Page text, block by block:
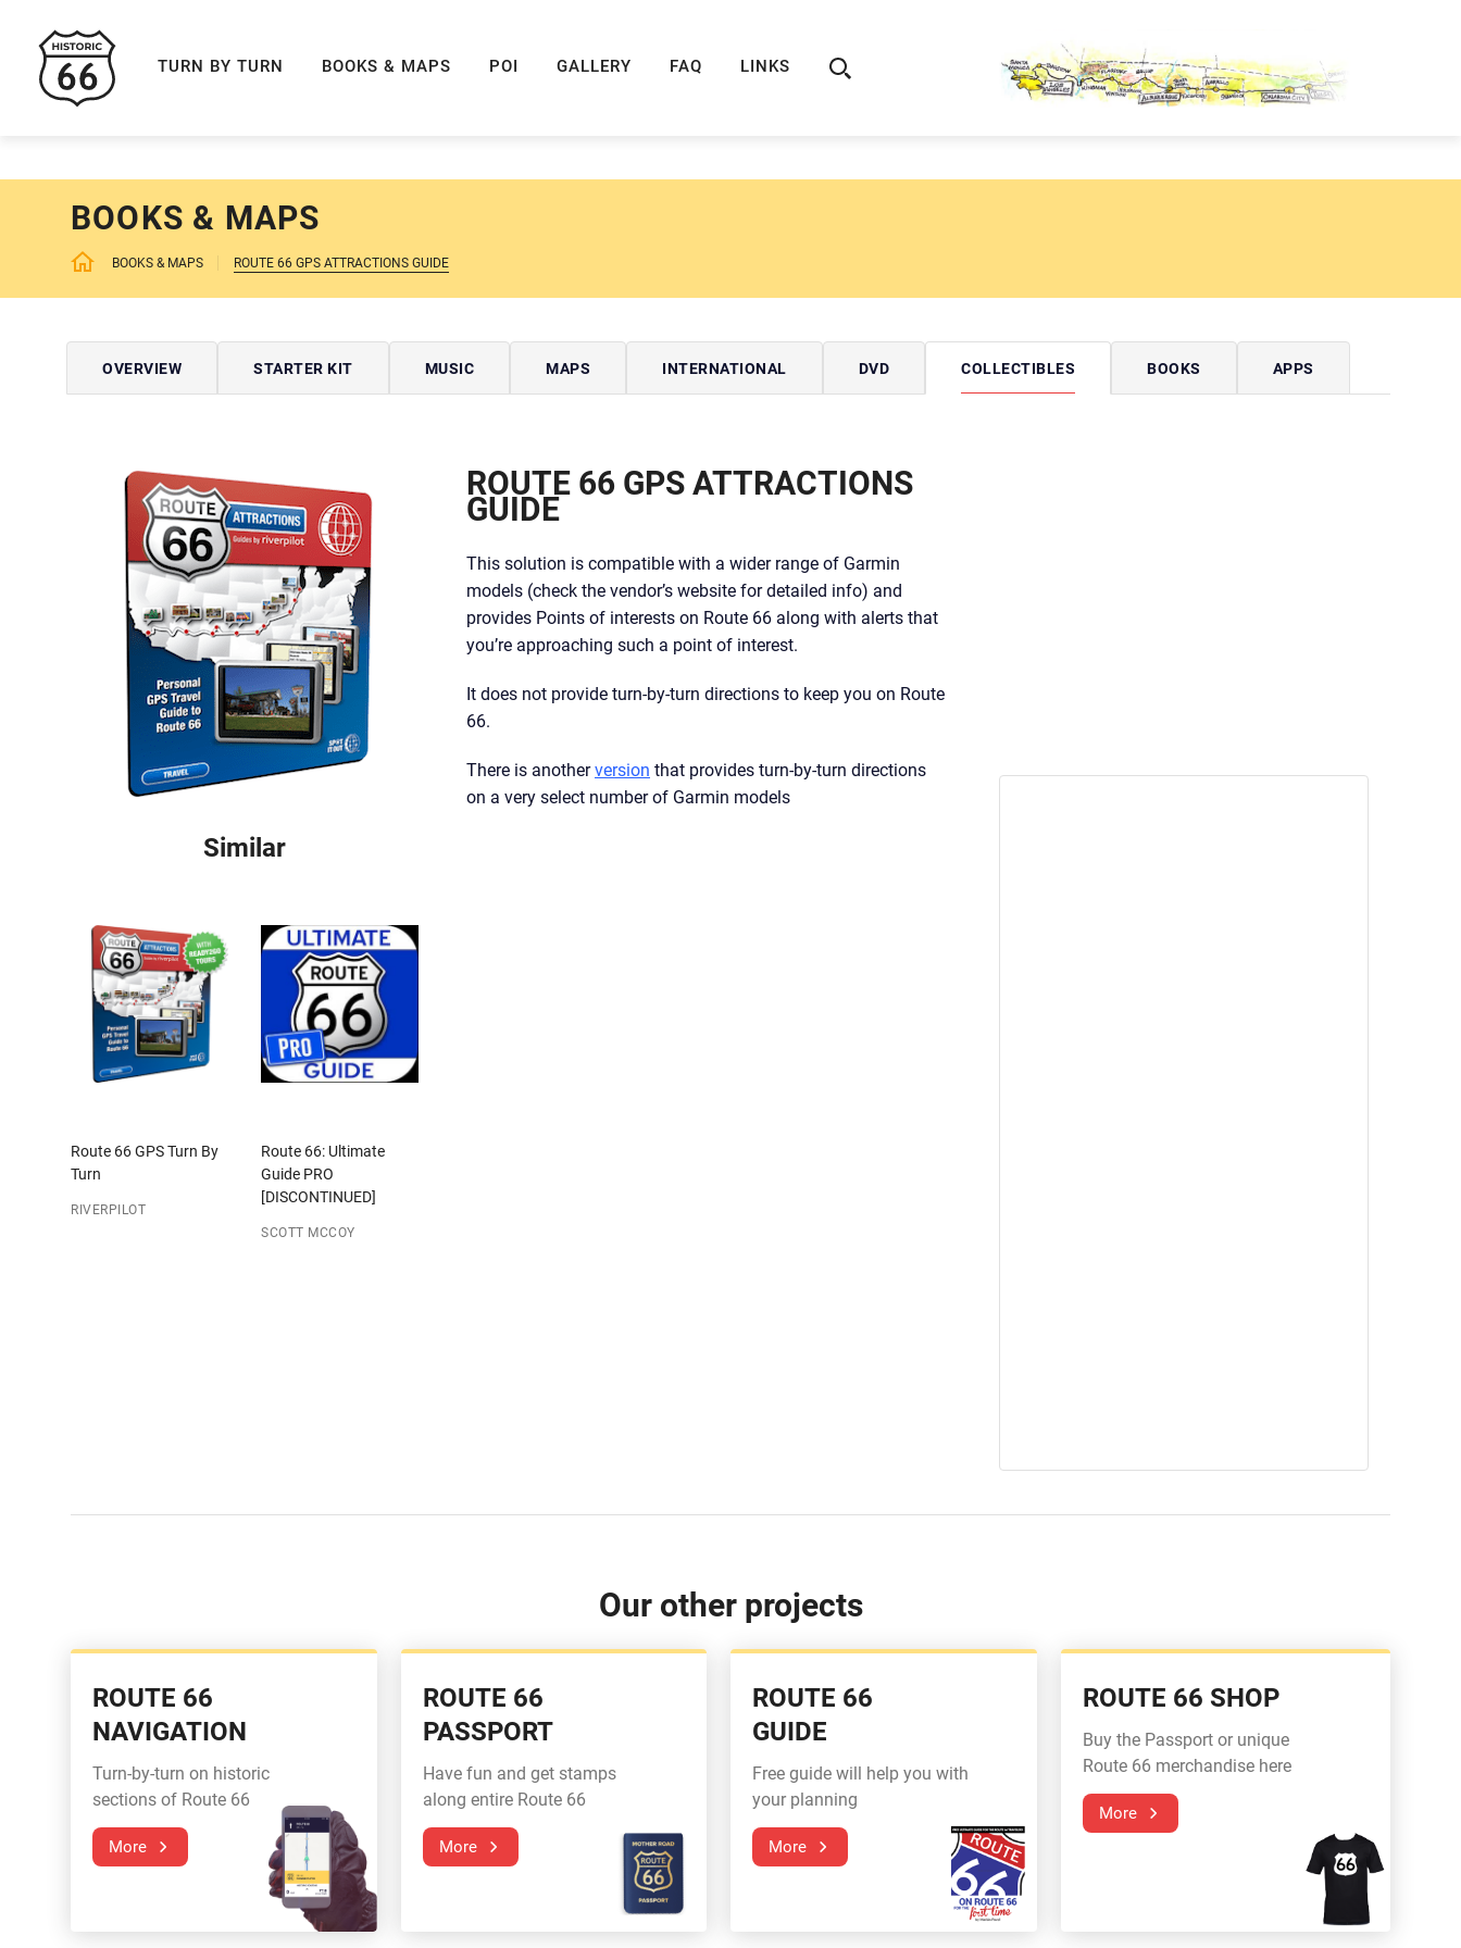
TURN BY TURN BOOKS & MAPS POI GALLERY FAQ LINKS
BOOKS & MAPS
BOOKS & MAPS ROUTE 66 GPS ATTRACTIONS GUIDE
OVERVIEW STARTER KIT MUSIC MAPS INTERNATIONAL DVD COLLECTIBLES BOOKS APPS
Similar
Route 66 GPS Turn By
Turn
RIVERPILOT
Route 66: Ultimate
Guide PRO
[DISCONTINUED]
SCOTT MCCOY
ROUTE 66 GPS ATTRACTIONS
GUIDE
This solution is compatible with a wider range of Garmin
models (check the vendor’s website for detailed info) and
provides Points of interests on Route 66 along with alerts that
you’re approaching such a point of interest.
It does not provide turn-by-turn directions to keep you on Route
66.
There is anotherversion that provides turn-by-turn directions
on a very select number of Garmin models
Our other projects
ROUTE 66
NAVIGATION
Turn-by-turn on historic
sections of Route 66
More
ROUTE 66
PASSPORT
Have fun and get stamps
along entire Route 66
More
ROUTE 66
GUIDE
Free guide will help you with
your planning
More
ROUTE 66 SHOP
Buy the Passport or unique
Route 66 merchandise here
More